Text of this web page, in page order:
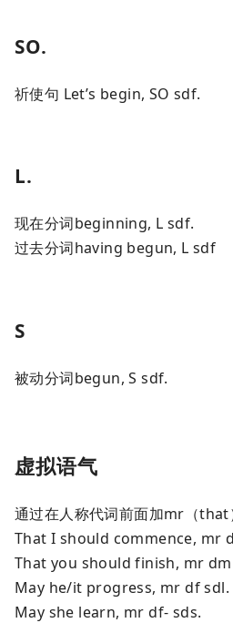
SO.
祈使句 Let’s begin, SO sdf.
L.
现在分词beginning, L sdf.
过去分词having begun, L sdf
S
被动分词begun, S sdf.
虚拟语气
通过在人称代词前面加mr（that
That I should commence, mr
That you should finish, mr
May he/it progress, mr df sdl.
May she learn, mr df- sds.